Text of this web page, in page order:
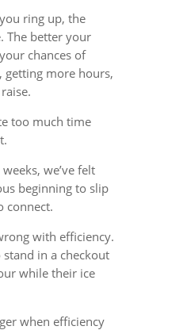
ring up, the
The better your
chances of
getting more hours,
too much time
we’ve felt
beginning to slip
connect.
with efficiency.
in a checkout
while their ice
when efficiency